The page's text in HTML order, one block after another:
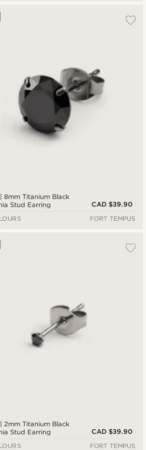
8mm Titanium Black
Stud Earring
CAD $39.90
FORT TEMPUS
2mm Titanium Black
Stud Earring
CAD $39.90
FORT TEMPUS